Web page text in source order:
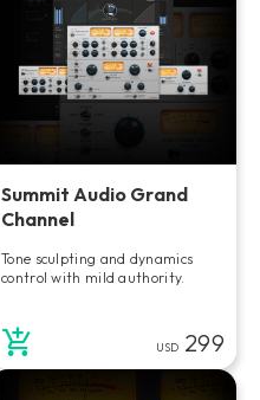
Summit Audio Grand
Channel
Tone sculpting and dynamics
control with mild authority.
USD 299